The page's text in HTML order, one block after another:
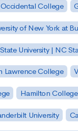
Occidental College
of New York at
University | NC
Lawrence College
Hamilton College
University